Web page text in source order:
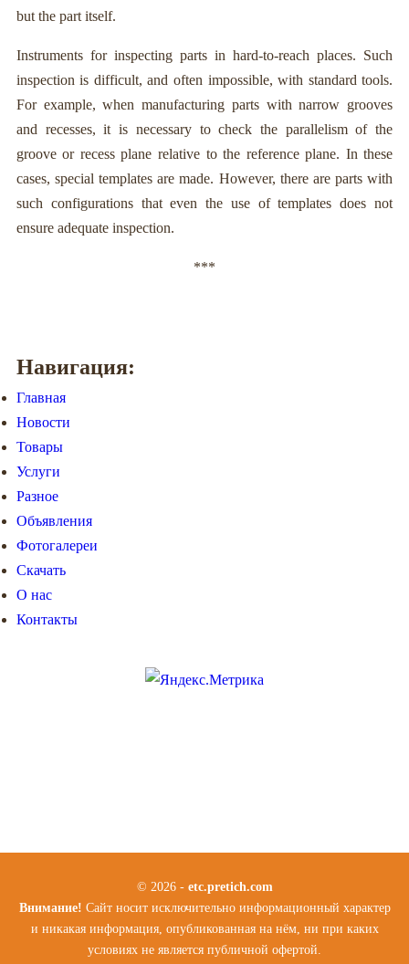
but the part itself.
Instruments for inspecting parts in hard-to-reach places. Such
inspection is difficult, and often impossible, with standard tools.
For example, when manufacturing parts with narrow grooves
and recesses, it is necessary to check the parallelism of the
groove or recess plane relative to the reference plane. In these
cases, special templates are made. However, there are parts with
such configurations that even the use of templates does not
ensure adequate inspection.
***
Навигация:
Главная
Новости
Товары
Услуги
Разное
Объявления
Фотогалереи
Скачать
О нас
Контакты
© 2026 - etc.pretich.com
Внимание! Сайт носит исключительно информационный характер
и никакая информация, опубликованная на нём, ни при каких
условиях не является публичной офертой.